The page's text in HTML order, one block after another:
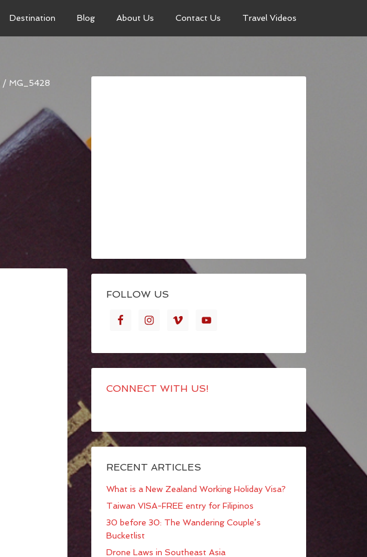
Destination Blog About Us Contact Us Travel Videos
/ MG_5428
FOLLOW US
CONNECT WITH US!
RECENT ARTICLES
What is a New Zealand Working Holiday Visa?
Taiwan VISA-FREE entry for Filipinos
30 before 30: The Wandering Couple’s
Bucketlist
Drone Laws in Southeast Asia